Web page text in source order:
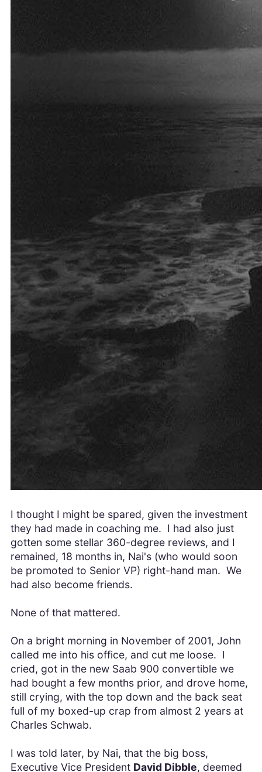
I thought I might be spared, given the investment
they had made in coaching me. I had also just
gotten some stellar 360-degree reviews, and I
remained, 18 months in, Nai's (who would soon
be promoted to Senior VP) right-hand man. We
had also become friends.
None of that mattered.
On a bright morning in November of 2001, John
called me into his office, and cut me loose. I
cried, got in the new Saab 900 convertible we
had bought a few months prior, and drove home,
still crying, with the top down and the back seat
full of my boxed-up crap from almost 2 years at
Charles Schwab.
I was told later, by Nai, that the big boss,
Executive Vice President David Dibble, deemed